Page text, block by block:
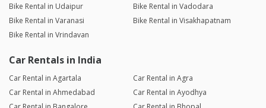
Bike Rental in Udaipur
Bike Rental in Vadodara
Bike Rental in Varanasi
Bike Rental in Visakhapatnam
Bike Rental in Vrindavan
Car Rentals in India
Car Rental in Agartala
Car Rental in Agra
Car Rental in Ahmedabad
Car Rental in Ayodhya